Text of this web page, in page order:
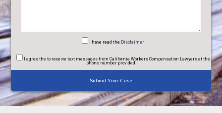
I have read the Disclaimer
I agree the to receive text messages from California Workers Compensation Lawyers at the
phone number provided.